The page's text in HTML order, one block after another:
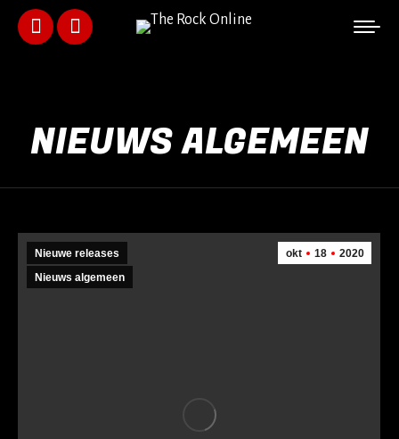
Facebook
in
new
Instagram
in
new
NIEUWS ALGEMEEN
okt 18 2020
Nieuwe releases
Nieuws algemeen